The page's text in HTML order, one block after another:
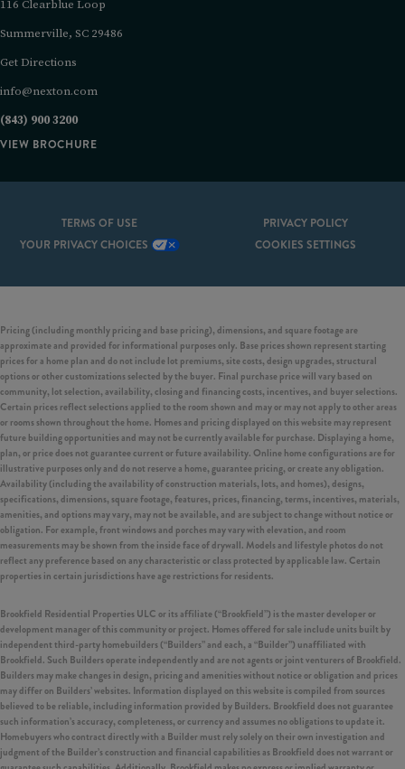
116 Clearblue Loop
Summerville, SC 29486
Get Directions
info@nexton.com
(843) 900 3200
VIEW BROCHURE
TERMS OF USE
PRIVACY POLICY
YOUR PRIVACY CHOICES
COOKIES SETTINGS
Pricing (including monthly pricing and base pricing), dimensions, and square footage are
approximate and provided for informational purposes only. Base prices shown represent starting
prices for a home plan and do not include lot premiums, site costs, design upgrades, structural
options or other customizations selected by the buyer. Final purchase price will vary based on
community, lot selection, availability, closing and financing costs, incentives, and buyer selections.
Certain prices reflect selections applied to the room shown and may or may not apply to other areas
or rooms shown throughout the home. Homes and pricing displayed on this website may represent
future building opportunities and may not be currently available for purchase. Displaying a home,
plan, or price does not guarantee current or future availability. Online home configurations are for
illustrative purposes only and do not reserve a home, guarantee pricing, or create any obligation.
Availability (including the availability of construction materials, lots, and homes), designs,
specifications, dimensions, square footage, features, prices, financing, terms, incentives, materials,
amenities, and options may vary, may not be available, and are subject to change without notice or
obligation. For example, front windows and porches may vary with elevation, and room
measurements may be shown from the inside face of drywall. Models and lifestyle photos do not
reflect any preference based on any characteristic or class protected by applicable law. Certain
properties in certain jurisdictions have age restrictions for residents.
Brookfield Residential Properties ULC or its affiliate (“Brookfield”) is the master developer or
development manager of this community or project. Homes offered for sale include units built by
independent third-party homebuilders (“Builders” and each, a “Builder”) unaffiliated with
Brookfield. Such Builders operate independently and are not agents or joint venturers of Brookfield.
Builders may make changes in design, pricing and amenities without notice or obligation and prices
may differ on Builders’ websites. Information displayed on this website is compiled from sources
believed to be reliable, including information provided by Builders. Brookfield does not guarantee
such information’s accuracy, completeness, or currency and assumes no obligations to update it.
Homebuyers who contract directly with a Builder must rely solely on their own investigation and
judgment of the Builder’s construction and financial capabilities as Brookfield does not warrant or